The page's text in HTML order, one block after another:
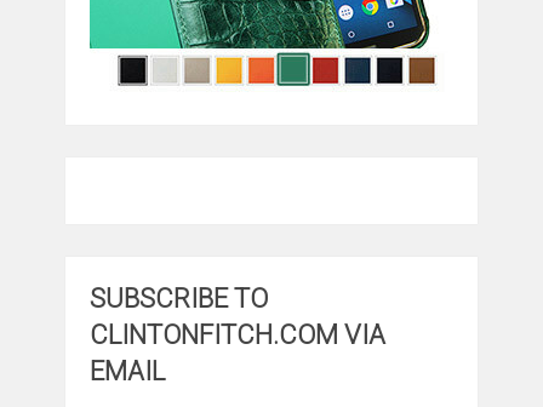
SUBSCRIBE TO
CLINTONFITCH.COM VIA
EMAIL